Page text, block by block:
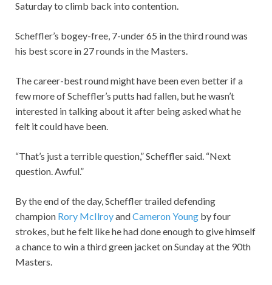
Saturday to climb back into contention.
Scheffler’s bogey-free, 7-under 65 in the third round was
his best score in 27 rounds in the Masters.
The career-best round might have been even better if a
few more of Scheffler’s putts had fallen, but he wasn’t
interested in talking about it after being asked what he
felt it could have been.
“That’s just a terrible question,” Scheffler said. “Next
question. Awful.”
By the end of the day, Scheffler trailed defending
champion Rory McIlroyandCameron Young by four
strokes, but he felt like he had done enough to give himself
a chance to win a third green jacket on Sunday at the 90th
Masters.